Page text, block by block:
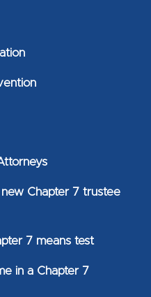
Chapter 7 trustee
7 means test
in a Chapter 7